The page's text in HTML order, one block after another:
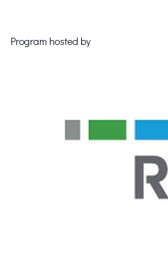
Program hosted by